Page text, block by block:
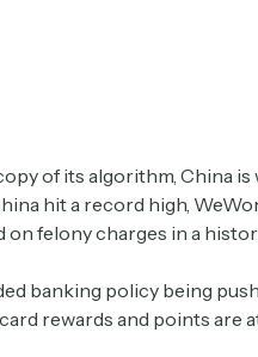
of its algorithm, China
hit a record high,
on felony charges in a
banking policy being
rewards and points are